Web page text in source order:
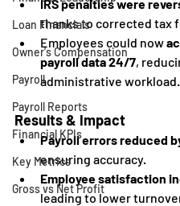
Loan Financials
Owner's Compensation
Payroll
Payroll Reports
Financial KPIs
Key Metrics
Gross vs Net Profit
IRS penalties were
thanks to corrected tax
Employees could now
payroll data 24/7,
administrative workload.
Results & Impact
Payroll errors reduced
ensuring accuracy.
Employee satisfaction
leading to lower